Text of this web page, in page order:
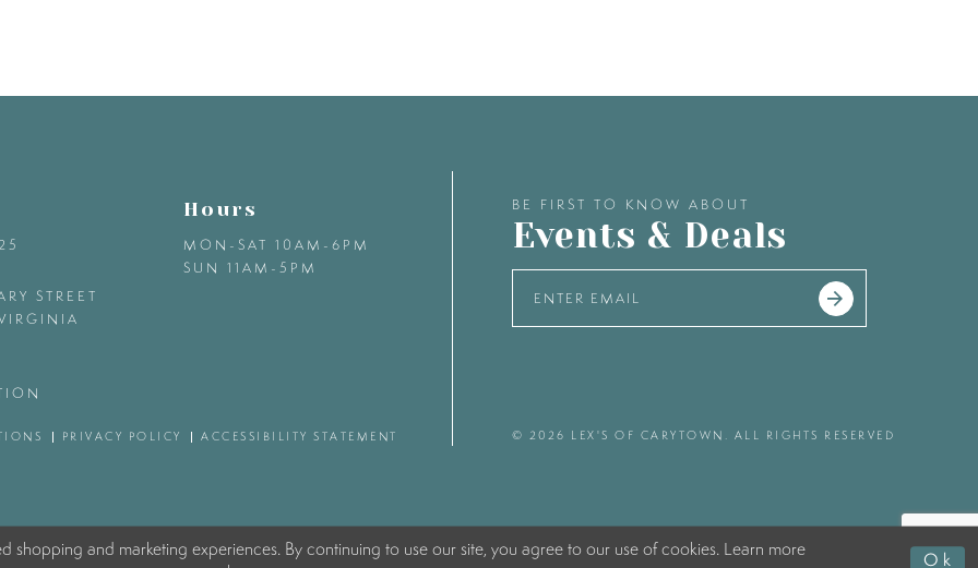
STREET
Hours
MON-SAT 10AM-6PM
SUN 11AM-5PM
BE FIRST TO KNOW ABOUT
Events & Deals
PRIVACY POLICY ACCESSIBILITY STATEMENT © 2026 LEX'S OF CARYTOWN. ALL RIGHTS RESERVED
shopping and marketing experiences. By continuing to use our site, you agree to our use of cookies. Learn more
Ok